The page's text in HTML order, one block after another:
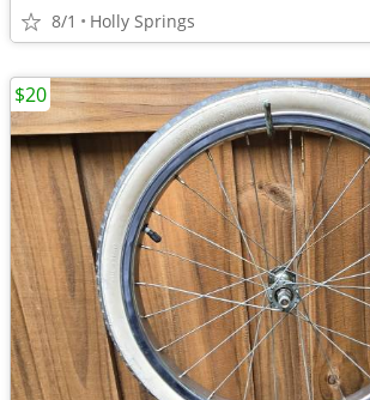
8/1 Holly Springs
$20